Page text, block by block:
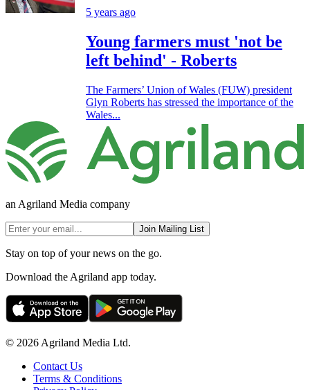
5 years ago
Young farmers must 'not be
left behind' - Roberts
The Farmers’ Union of Wales (FUW) president
Glyn Roberts has stressed the importance of the
Wales...
an Agriland Media company
Join Mailing List
Stay on top of your news on the go.
Download the Agriland app today.
© 2026 Agriland Media Ltd.
Contact Us
Terms & Conditions